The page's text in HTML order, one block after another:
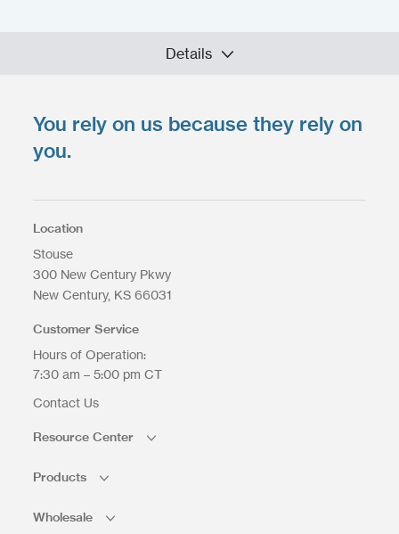
Details
Upload your files *
Select Files
Max. file size: 200 MB.
Upload Files
You rely on us because they rely on
you.
Location
Stouse
300 New Century Pkwy
New Century KS 66031
Customer Service
Hours of Operation:
7:30 am – 5:00 pm CT
Contact Us
Resource Center
Products
Wholesale